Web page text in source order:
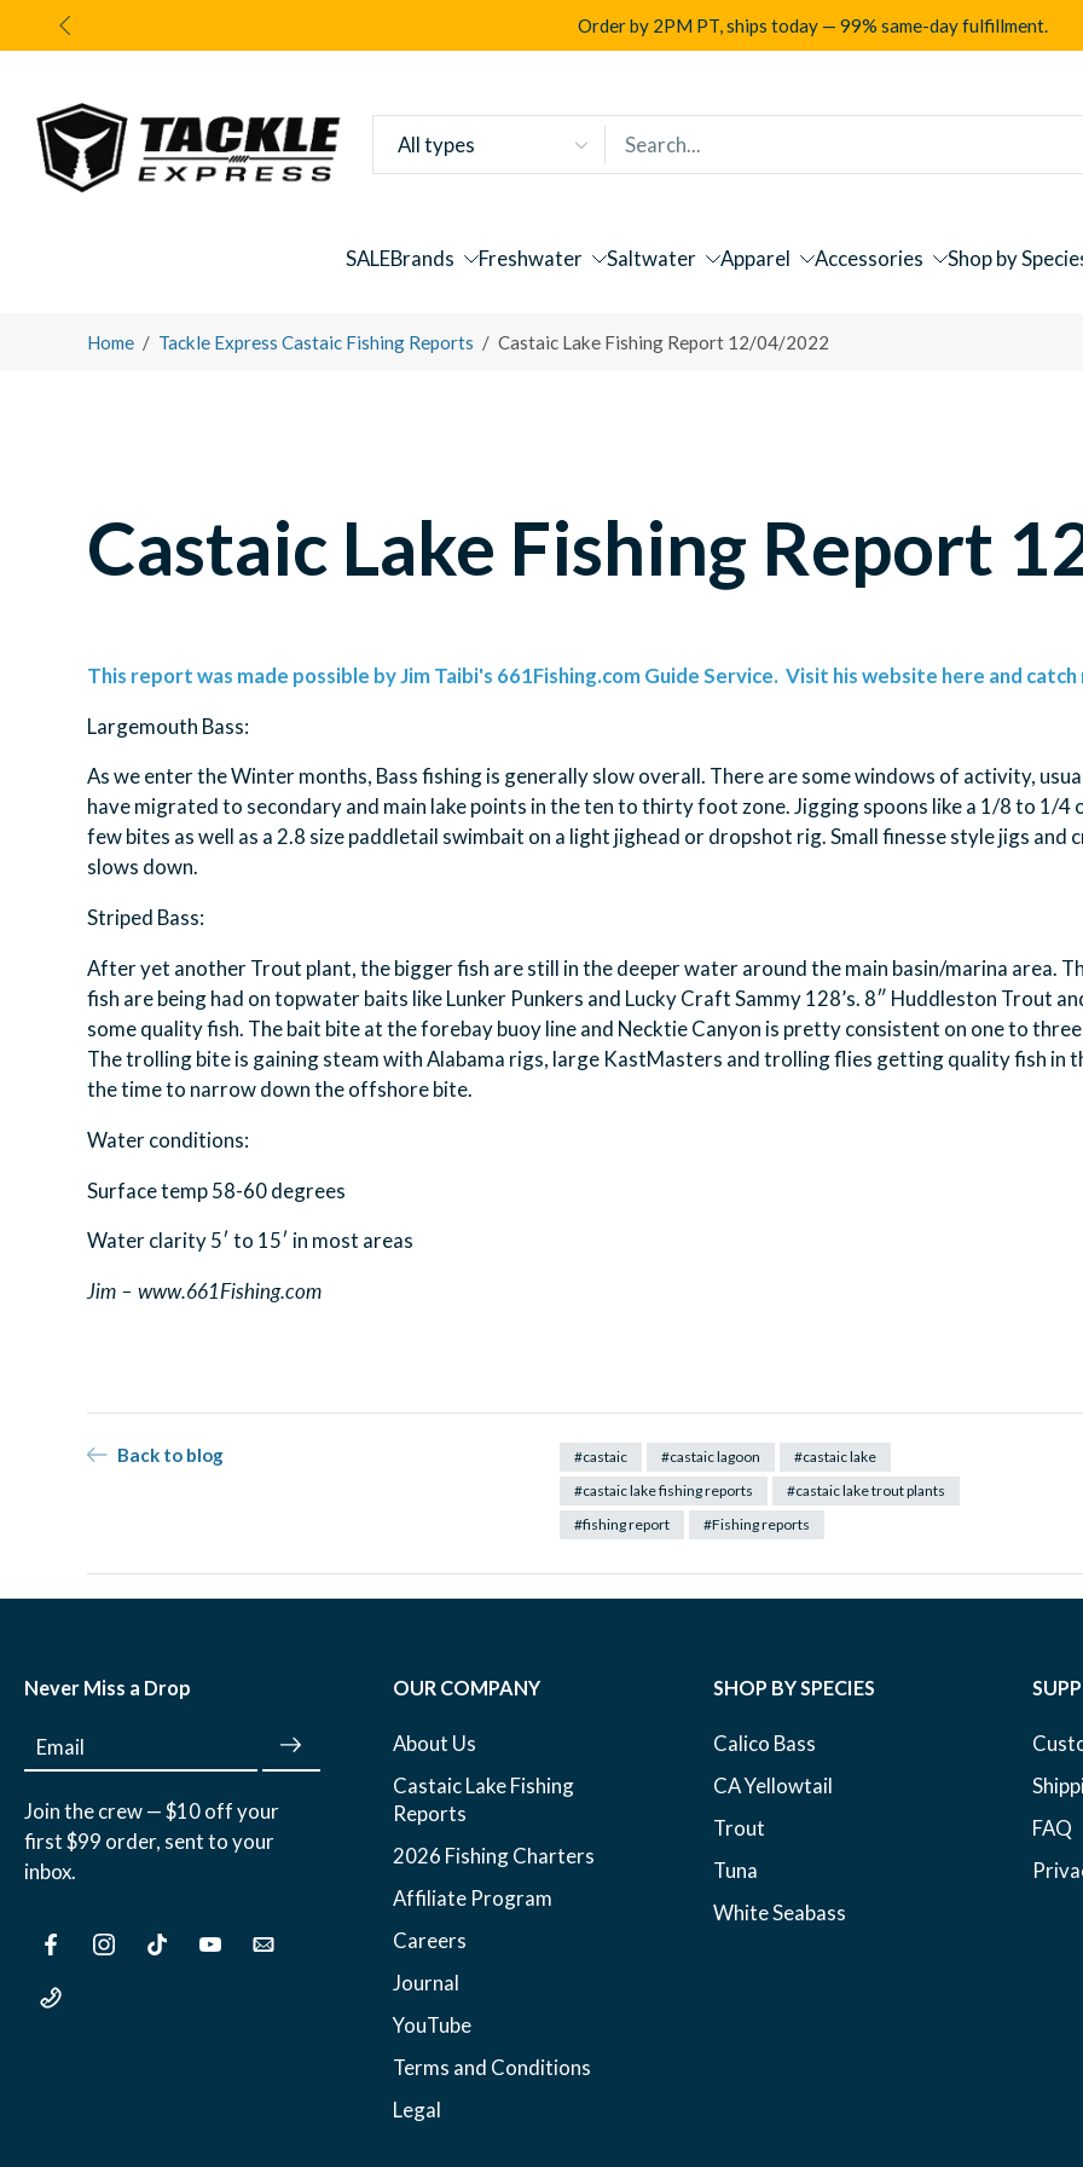
Skip
Order by 2PM PT, ships today — 99% same-day fulfillment.
All types
SALEBrands Freshwater Saltwater Apparel Accessories Shop by
Home / Tackle Express Castaic Fishing Reports / Castaic Lake Fishing Report 12/04/2022
Castaic Lake Fishing Report
This report was made possible by Jim Taibi's 661Fishing.com Guide Service. Visit his website here and catch
Largemouth Bass:
As we enter the Winter months, Bass fishing is generally slow overall. There are some windows of activity,
have migrated to secondary and main lake points in the ten to thirty foot zone. Jigging spoons like a 1/8 to 1/4
few bites as well as a 2.8 size paddletail swimbait on a light jighead or dropshot rig. Small finesse style jigs
slows down.
Striped Bass:
After yet another Trout plant, the bigger fish are still in the deeper water around the main basin/marina area.
fish are being had on topwater baits like Lunker Punkers and Lucky Craft Sammy 128’s. 8″ Huddleston Trout
some quality fish. The bait bite at the forebay buoy line and Necktie Canyon is pretty consistent on one to
The trolling bite is gaining steam with Alabama rigs, large KastMasters and trolling flies getting quality fish in
the time to narrow down the offshore bite.
Water conditions:
Surface temp 58-60 degrees
Water clarity 5′ to 15′ in most areas
Jim – www.661Fishing.com
Back to blog #castaic #castaic lagoon
#castaic lake
#castaic lake fishing reports
#castaic lake trout plants
#fishing report
#Fishing reports
Never Miss a Drop
Email
Join the crew — $10 off your
first $99 order, sent to your
inbox.
OUR COMPANY
About Us
Castaic Lake Fishing
Reports
2026 Fishing Charters
Affiliate Program
Careers
Journal
YouTube
Terms and Conditions
Legal
SHOP BY SPECIES
Calico Bass
CA Yellowtail
Trout
Tuna
White Seabass
FAQ